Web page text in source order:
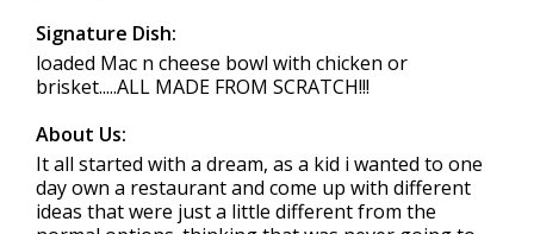
Signature Dish:
loaded Mac n cheese bowl with chicken or
brisket.....ALL MADE FROM SCRATCH!!!
About Us:
It all started with a dream, as a kid i wanted to one
day own a restaurant and come up with different
ideas that were just a little different from the